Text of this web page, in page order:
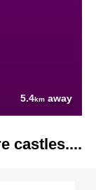
5.4km away
castles....